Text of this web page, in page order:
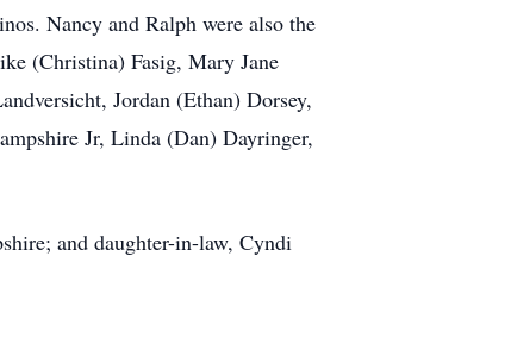
Nancy and Ralph were also the
(Christina) Fasig, Mary Jane
Jordan (Ethan) Dorsey,
Jr, Linda (Dan) Dayringer,
and daughter-in-law, Cyndi